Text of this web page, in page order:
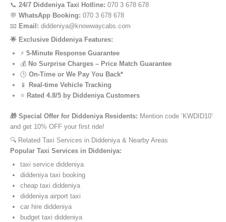
📞 24/7 Diddeniya Taxi Hotline: 070 3 678 678
💬 WhatsApp Booking: 070 3 678 678
📧 Email: diddeniya@knowwaycabs.com
🌟 Exclusive Diddeniya Features:
⚡ 5-Minute Response Guarantee
💰 No Surprise Charges – Price Match Guarantee
🕒 On-Time or We Pay You Back*
📱
Real-time Vehicle Tracking
⭐ Rated 4.8/5 by Diddeniya Customers
🎁 Special Offer for Diddeniya Residents: Mention code ‘KWDID10’
and get 10% OFF your first ride!
🔍 Related Taxi Services in Diddeniya & Nearby Areas
Popular Taxi Services in Diddeniya:
taxi service diddeniya
diddeniya taxi booking
cheap taxi diddeniya
diddeniya airport taxi
car hire diddeniya
budget taxi diddeniya